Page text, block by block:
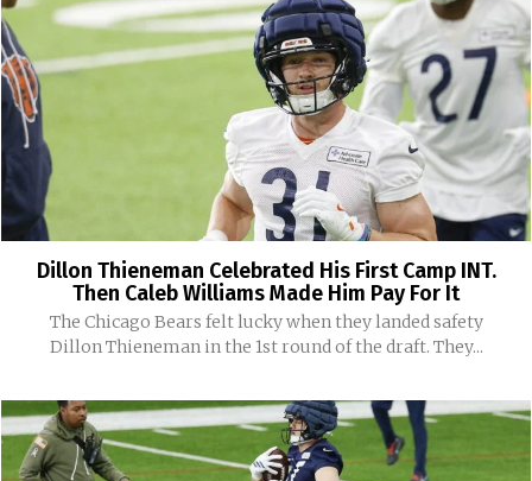
Dillon Thieneman Celebrated His First Camp INT.
Then Caleb Williams Made Him Pay For It
The Chicago Bears felt lucky when they landed safety
Dillon Thieneman in the 1st round of the draft. They...